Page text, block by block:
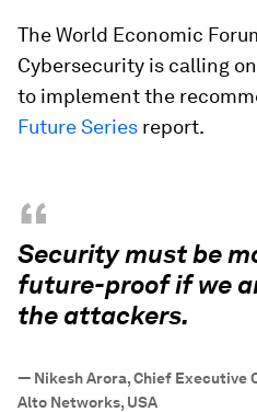
The World Economic
Cybersecurity is calling
to implement the
Future Series report.
“
Security must be
future-proof if we
the attackers.
— Nikesh Arora, Chief Executive
Alto Networks, USA